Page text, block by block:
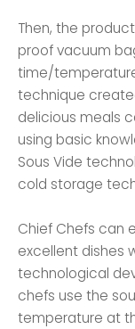
Then, the
proof vacuum
time/
technique
delicious meals
using basic
Sous Vide
cold storage
Chief Chefs can
excellent dishes
technological
chefs use the
temperature at